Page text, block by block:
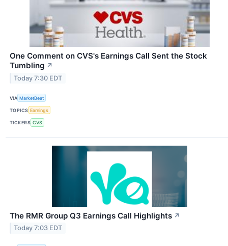
One Comment on CVS's Earnings Call Sent the Stock
Tumbling ↗
Today 7:30 EDT
VIA MarketBeat
TOPICS Earnings
TICKERS CVS
The RMR Group Q3 Earnings Call Highlights ↗
Today 7:03 EDT